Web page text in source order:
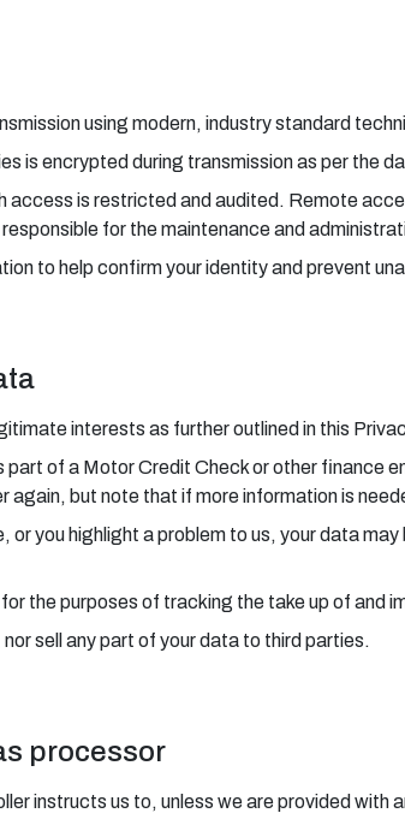
using modern, industry standard
is encrypted during transmission as per the
access is restricted and audited. Remote
for the maintenance and
to help confirm your identity and prevent
interests as further outlined in this
part of a Motor Credit Check or other finance
again, but note that if more information is
or you highlight a problem to us, your data
the purposes of tracking the take up of and
sell any part of your data to third parties.
processor
instructs us to, unless we are provided with